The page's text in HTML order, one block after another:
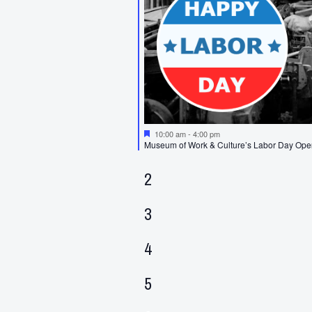
Featured
10:00 am-4:00 pm
Museum of Work & Culture’s Labor Day
0
2
0
3
0
4
0
5